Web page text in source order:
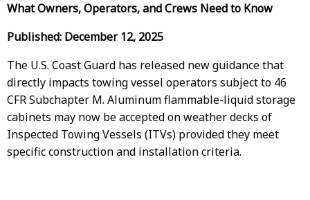
What Owners, Operators, and Crews Need to Know
Published: December 12, 2025
The U.S. Coast Guard has released new guidance that
directly impacts towing vessel operators subject to 46
CFR Subchapter M. Aluminum flammable-liquid storage
cabinets may now be accepted on weather decks of
Inspected Towing Vessels (ITVs) provided they meet
specific construction and installation criteria.